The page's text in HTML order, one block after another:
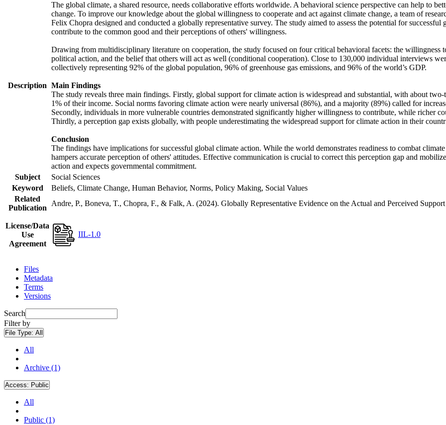
Description
The global climate, a shared resource, needs collaborative efforts worldwide. A behavioral science perspective can help to
change. To improve our knowledge about the global willingness to cooperate and act against climate change, a team of
Felix Chopra designed and conducted a globally representative survey. The study aimed to assess the potential for
contribute to the common good and their perceptions of others' willingness.
Drawing from multidisciplinary literature on cooperation, the study focused on four critical behavioral facets: the willingness
political action, and the belief that others will act as well (conditional cooperation). Close to 130,000 individual interviews
collectively representing 92% of the global population, 96% of greenhouse gas emissions, and 96% of the world’s GDP.
Main Findings
The study reveals three main findings. Firstly, global support for climate action is widespread and substantial, with about
1% of their income. Social norms favoring climate action were nearly universal (86%), and a majority (89%) called for
Secondly, individuals in more vulnerable countries demonstrated significantly higher willingness to contribute, while richer
Thirdly, a perception gap exists globally, with people underestimating the widespread support for climate action in their
Conclusion
The findings have implications for successful global climate action. While the world demonstrates readiness to combat
hampers accurate perception of others' attitudes. Effective communication is crucial to correct this perception gap and
action and expects governmental commitment.
Subject
Social Sciences
Keyword
Beliefs, Climate Change, Human Behavior, Norms, Policy Making, Social Values
Related
Publication
Andre, P., Boneva, T., Chopra, F., & Falk, A. (2024). Globally Representative Evidence on the Actual and Perceived
License/Data
Use
Agreement
IIL-1.0
Files
Metadata
Terms
Versions
Search
Filter by
File Type: All
All
Archive (1)
Access: Public
All
Public (1)